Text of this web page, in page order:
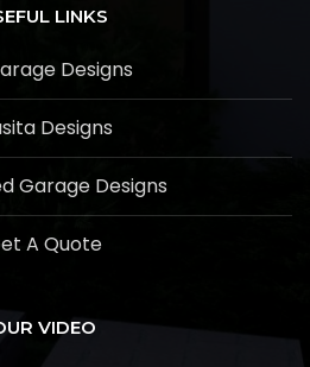
LINKS
Designs
Designs
Garage Designs
A Quote
VIDEO